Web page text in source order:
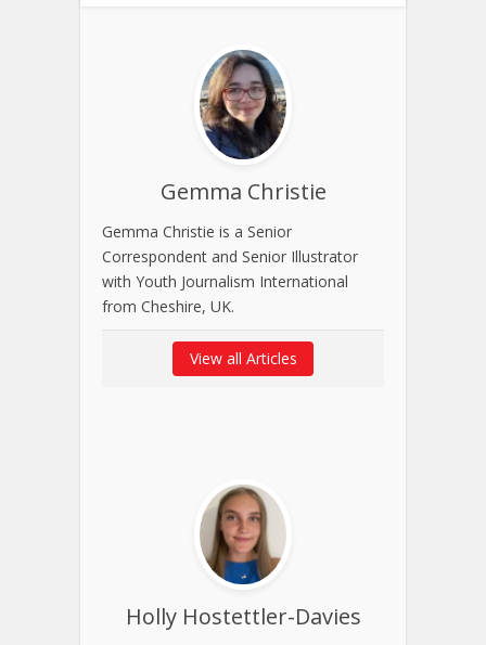
Gemma Christie
Gemma Christie is a Senior
Correspondent and Senior Illustrator
with Youth Journalism International
from Cheshire, UK.
View all Articles
Holly Hostettler-Davies